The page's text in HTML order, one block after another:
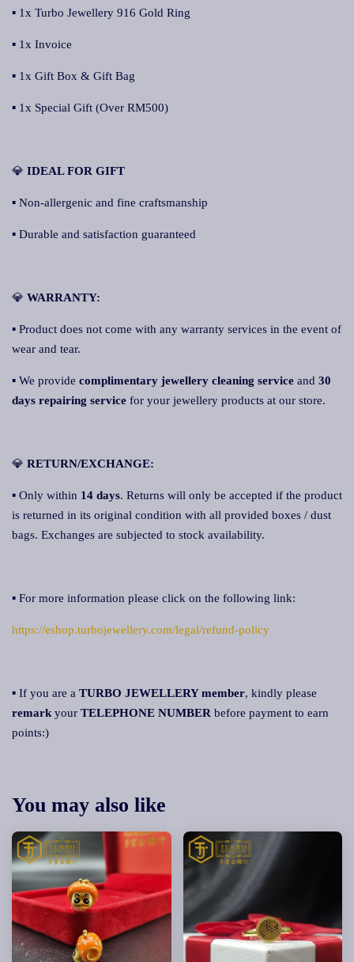
▪ 1x Turbo Jewellery 916 Gold Ring
▪ 1x Invoice
▪ 1x Gift Box & Gift Bag
▪ 1x Special Gift (Over RM500)
💎 IDEAL FOR GIFT
▪ Non-allergenic and fine craftsmanship
▪ Durable and satisfaction guaranteed
💎 WARRANTY:
▪ Product does not come with any warranty services in the event of
wear and tear.
▪ We provide complimentary jewellery cleaning service and 30
days repairing service for your jewellery products at our store.
💎 RETURN/EXCHANGE:
▪ Only within 14 days. Returns will only be accepted if the product
is returned in its original condition with all provided boxes / dust
bags. Exchanges are subjected to stock availability.
▪ For more information please click on the following link:
https://eshop.turbojewellery.com/legal/refund-policy
▪ If you are a TURBO JEWELLERY member, kindly please
remark your TELEPHONE NUMBER before payment to earn
points:)
You may also like